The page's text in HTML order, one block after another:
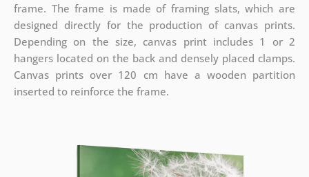
frame. The frame is made of framing slats, which are
designed directly for the production of canvas prints.
Depending on the size, canvas print includes 1 or 2
hangers located on the back and densely placed clamps.
Canvas prints over 120 cm have a wooden partition
inserted to reinforce the frame.